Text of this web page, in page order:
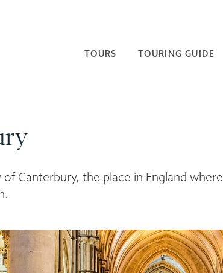
TOURS TOURING GUIDE
Canterbury, the place in England where